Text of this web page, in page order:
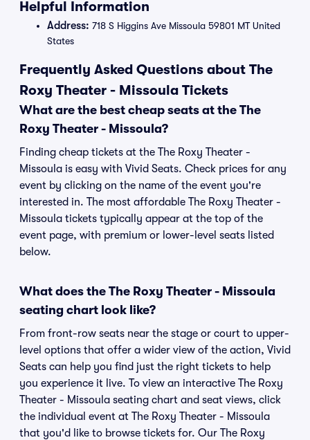
Helpful Information
Address: 718 S Higgins Ave Missoula 59801 MT United
States
Frequently Asked Questions about The
Roxy Theater - Missoula Tickets
What are the best cheap seats at the The
Roxy Theater - Missoula?
Finding cheap tickets at the The Roxy Theater -
Missoula is easy with Vivid Seats. Check prices for any
event by clicking on the name of the event you're
interested in. The most affordable The Roxy Theater -
Missoula tickets typically appear at the top of the
event page, with premium or lower-level seats listed
below.
What does the The Roxy Theater - Missoula
seating chart look like?
From front-row seats near the stage or court to upper-
level options that offer a wider view of the action, Vivid
Seats can help you find just the right tickets to help
you experience it live. To view an interactive The Roxy
Theater - Missoula seating chart and seat views, click
the individual event at The Roxy Theater - Missoula
that you'd like to browse tickets for. Our The Roxy